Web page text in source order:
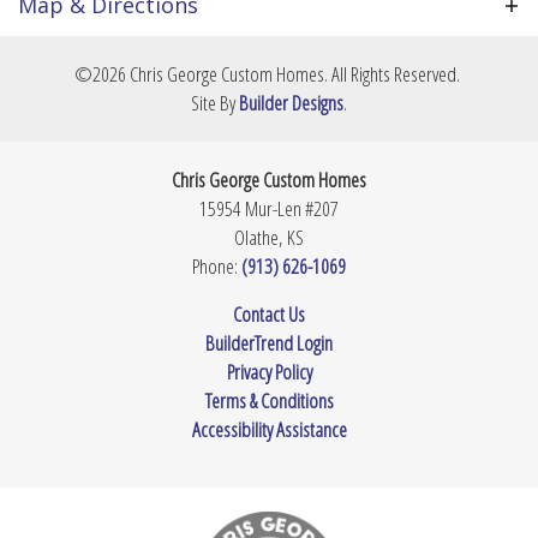
and secure this lot.8,799 Sq Ft
| ©Mapbox©
View on Google Map
©2026 Chris George Custom Homes. All Rights Reserved.
Site ByBuilder Designs.
Chris George Custom Homes
15954 Mur-Len #207
Olathe, KS
Phone: (913) 626-1069
Contact Us
BuilderTrend Login
Privacy Policy
Terms & Conditions
Accessibility Assistance